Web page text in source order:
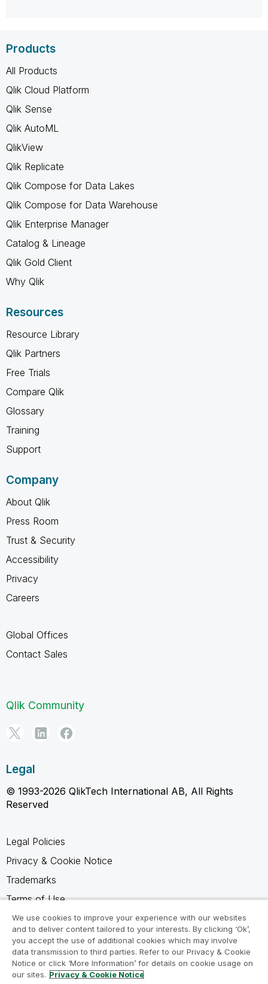
Products
All Products
Qlik Cloud Platform
Qlik Sense
Qlik AutoML
QlikView
Qlik Replicate
Qlik Compose for Data Lakes
Qlik Compose for Data Warehouse
Qlik Enterprise Manager
Catalog & Lineage
Qlik Gold Client
Why Qlik
Resources
Resource Library
Qlik Partners
Free Trials
Compare Qlik
Glossary
Training
Support
Company
About Qlik
Press Room
Trust & Security
Accessibility
Privacy
Careers
Global Offices
Contact Sales
Qlik Community
Legal
© 1993-2026 QlikTech International AB, All Rights
Reserved
Legal Policies
Privacy & Cookie Notice
Trademarks
Terms of Use
Legal Agreements
Product Terms
Do not share my info
We use cookies to improve your experience with our websites
and to deliver content tailored to your interests. By clicking ‘Ok’,
you accept the use of additional cookies which may involve
data transmission to third parties. Refer to our Privacy & Cookie
Notice or click ‘More Information’ for details on cookie usage on
our sites. Privacy & Cookie Notice